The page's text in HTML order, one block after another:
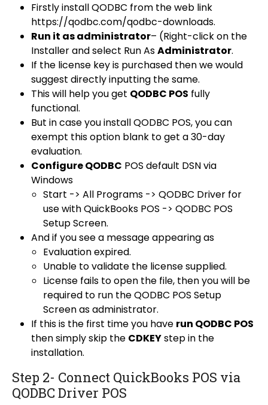
Firstly install QODBC from the web link
https://qodbc.com/qodbc-downloads.
Run it as administrator– (Right-click on the
Installer and select Run AsAdministrator.
If the license key is purchased then we would
suggest directly inputting the same.
This will help you get QODBC POS fully
functional.
But in case you install QODBC POS, you can
exempt this option blank to get a 30-day
evaluation.
Configure QODBC POS default DSN via
Windows
Start -> All Programs -> QODBC Driver for
use with QuickBooks POS -> QODBC POS
Setup Screen.
And if you see a message appearing as
Evaluation expired.
Unable to validate the license supplied.
License fails to open the file, then you will be
required to run the QODBC POS Setup
Screen as administrator.
If this is the first time you have run QODBC POS
then simply skip the CDKEYstep in the
installation.
Step 2- Connect QuickBooks POS via
QODBC Driver POS